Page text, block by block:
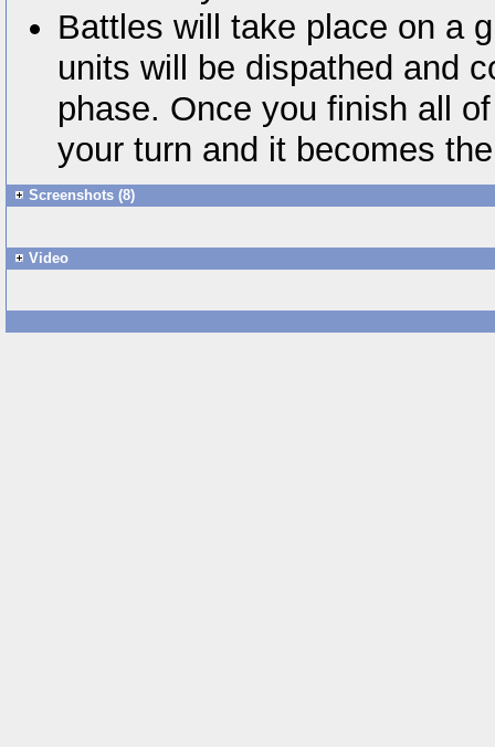
Battles will take place on a
units will be dispathed and
phase. Once you finish all
your turn and it becomes
Screenshots (8)
Video